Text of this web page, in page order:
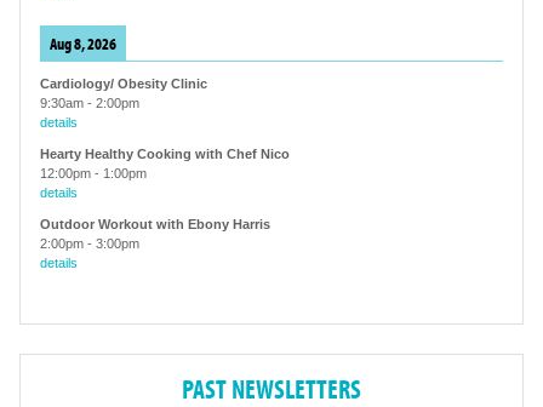
Aug 8, 2026
Cardiology/ Obesity Clinic
9:30am - 2:00pm
details
Hearty Healthy Cooking with Chef Nico
12:00pm - 1:00pm
details
Outdoor Workout with Ebony Harris
2:00pm - 3:00pm
details
PAST NEWSLETTERS